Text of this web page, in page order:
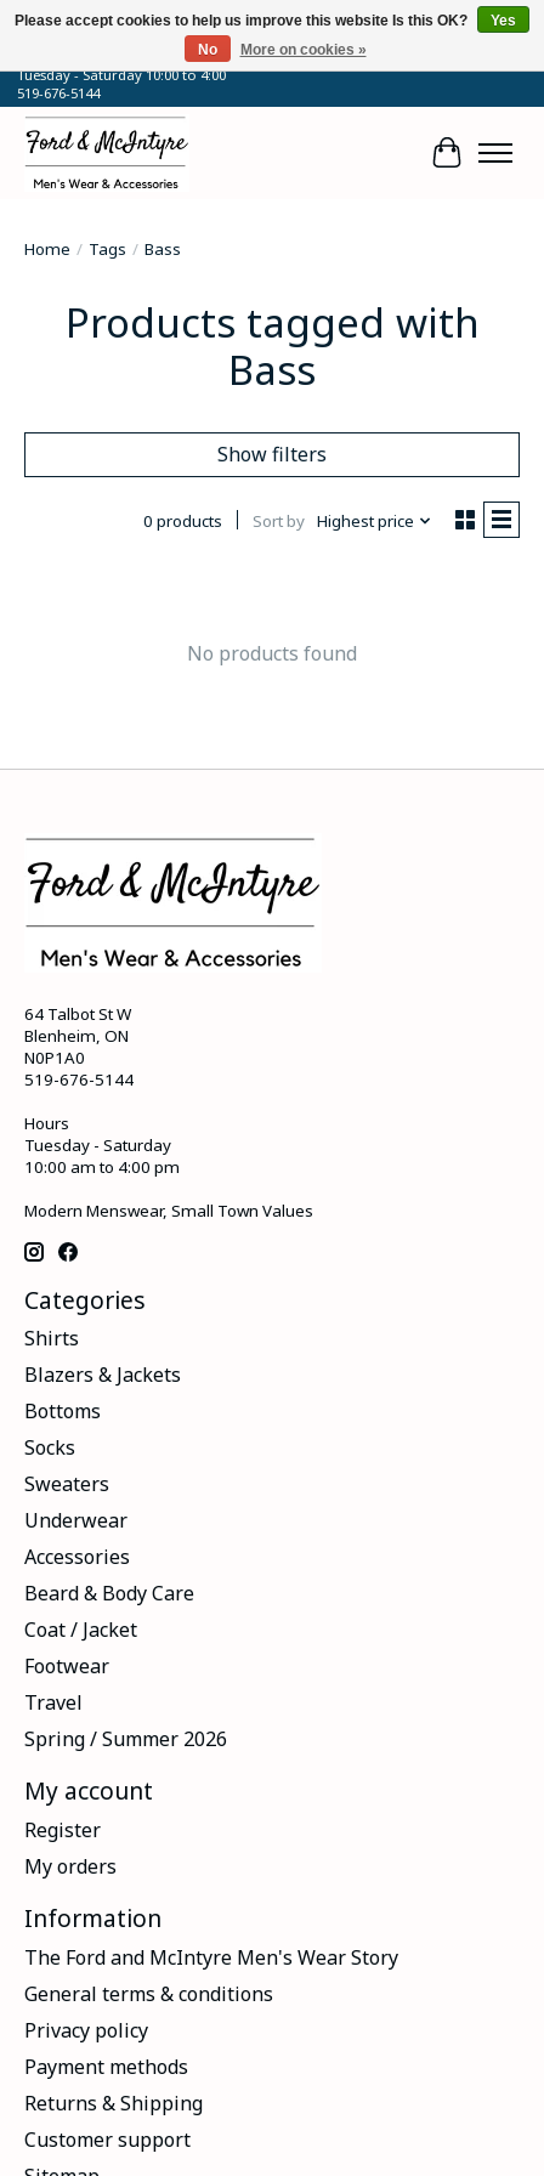
64 Talbot Street West, Blenheim, ON
Tuesday - Saturday 10:00 to 4:00
519-676-5144
Cart
Home / Tags / Bass
Products tagged with
Bass
Show filters
0 products Sort by Highest price
No products found
64 Talbot St W
Blenheim, ON
N0P1A0
519-676-5144
Hours
Tuesday - Saturday
10:00 am to 4:00 pm
Modern Menswear, Small Town Values
Categories
Shirts
Blazers & Jackets
Bottoms
Socks
Sweaters
Underwear
Accessories
Beard & Body Care
Coat / Jacket
Footwear
Travel
Spring / Summer 2026
My account
Register
My orders
Information
The Ford and McIntyre Men's Wear Story
General terms & conditions
Privacy policy
Payment methods
Returns & Shipping
Customer support
Please accept cookies to help us improve this website Is this OK?
Yes
No
More on cookies »